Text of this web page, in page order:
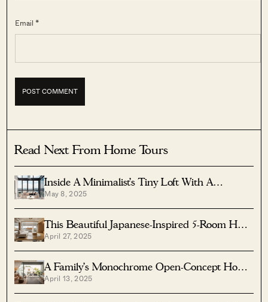
Email *
Read Next From Home Tours
Inside A Minimalist’s Tiny Loft With A
Stunning City View
May 8, 2025
This Beautiful Japanese-Inspired 5-Room HDB
Home Features An Indoor Gravel Garden
April 27, 2025
A Family’s Monochrome Open-Concept Home
With Colour Accents
April 13, 2025